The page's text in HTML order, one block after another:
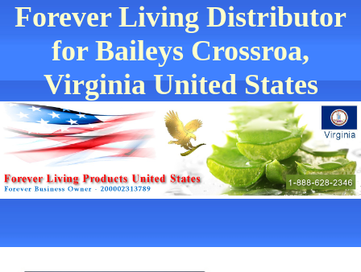
Forever Living Distributor
for Baileys Crossroa,
Virginia United States